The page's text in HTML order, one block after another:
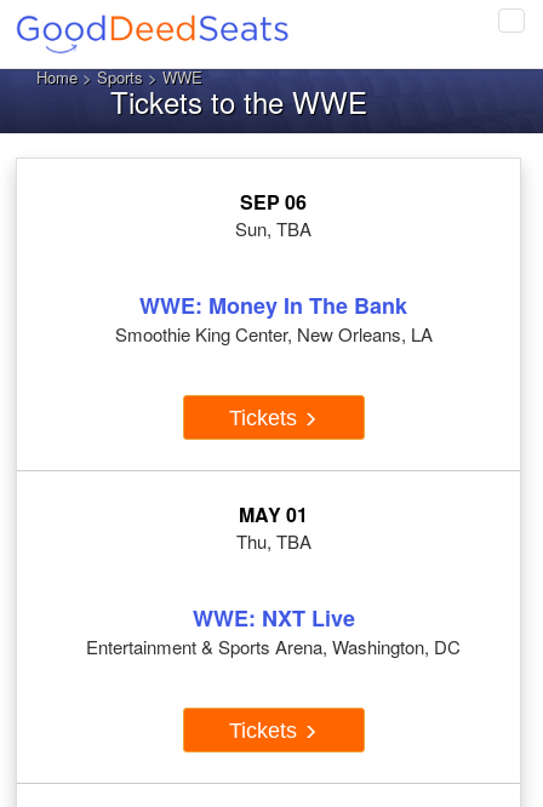
Home>Sports> WWE
Tickets to the WWE
SEP 06
Sun, TBA
WWE: Money In The Bank
Smoothie King Center, New Orleans, LA
Tickets
MAY 01
Thu, TBA
WWE: NXT Live
Entertainment & Sports Arena, Washington, DC
Tickets